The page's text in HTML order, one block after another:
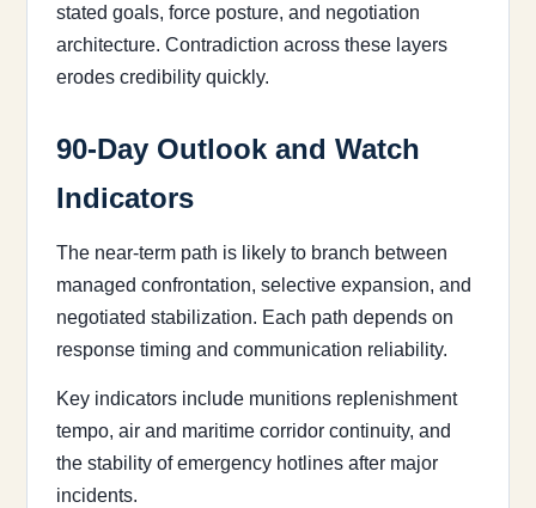
stated goals, force posture, and negotiation
architecture. Contradiction across these layers
erodes credibility quickly.
90-Day Outlook and Watch
Indicators
The near-term path is likely to branch between
managed confrontation, selective expansion, and
negotiated stabilization. Each path depends on
response timing and communication reliability.
Key indicators include munitions replenishment
tempo, air and maritime corridor continuity, and
the stability of emergency hotlines after major
incidents.